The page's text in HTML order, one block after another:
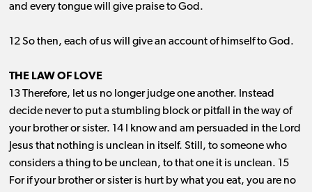
and every tongue will give praise to God.
12 So then, each of us will give an account of himself to God.
THE LAW OF LOVE
13 Therefore, let us no longer judge one another. Instead
decide never to put a stumbling block or pitfall in the way of
your brother or sister. 14 I know and am persuaded in the Lord
Jesus that nothing is unclean in itself. Still, to someone who
considers a thing to be unclean, to that one it is unclean. 15
For if your brother or sister is hurt by what you eat, you are no